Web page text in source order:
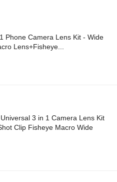
Phone Camera Lens Kit - Wide
Lens+Fisheye...
3 in 1 Camera Lens Kit
Clip Fisheye Macro Wide